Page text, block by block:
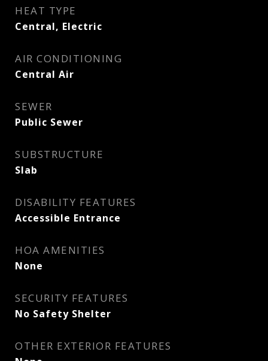
HEAT TYPE
Central, Electric
AIR CONDITIONING
Central Air
SEWER
Public Sewer
SUBSTRUCTURE
Slab
DISABILITY FEATURES
Accessible Entrance
HOA AMENITIES
None
SECURITY FEATURES
No Safety Shelter
OTHER EXTERIOR FEATURES